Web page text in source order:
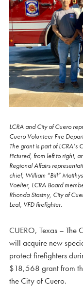
LCRA and City of Cuero
Cuero Volunteer Fire
The grant is part of
Pictured, from left to right,
Regional Affairs
chief; William “Bill”
Voelter, LCRA Board
Rhonda Stastny, City of
Leal, VFD firefighter.
CUERO, Texas – The
will acquire new
protect firefighters
$18,568 grant from
the City of Cuero.